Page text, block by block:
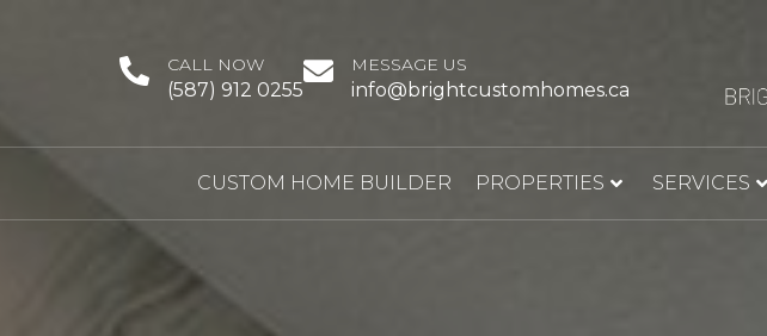
CALL NOW
(587) 912 0255
MESSAGE US
info@brightcustomhomes.ca
CUSTOM HOME BUILDER PROPERTIES SERVICES